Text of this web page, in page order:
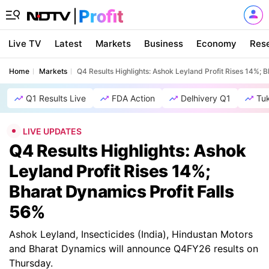
Live TV Latest Markets Business Economy
Home Markets Q4 Results Highlights: Ashok Leyland Profit Rises 14%;
Q1 Results Live FDA Action Delhivery Q1
LIVE UPDATES
Q4 Results Highlights: Ashok
Leyland Profit Rises 14%;
Bharat Dynamics Profit Falls
56%
Ashok Leyland, Insecticides (India), Hindustan Motors
and Bharat Dynamics will announce Q4FY26 results on
Thursday.